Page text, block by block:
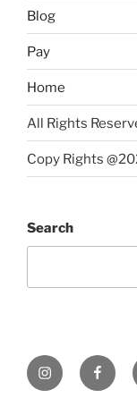
Blog
Pay
Home
All Rights
Copy Rights
Search
Instagram